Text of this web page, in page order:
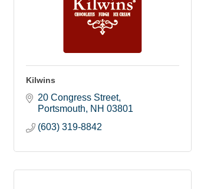
Kilwins
20 Congress Street
Portsmouth
NH 03801
(603) 319-8842